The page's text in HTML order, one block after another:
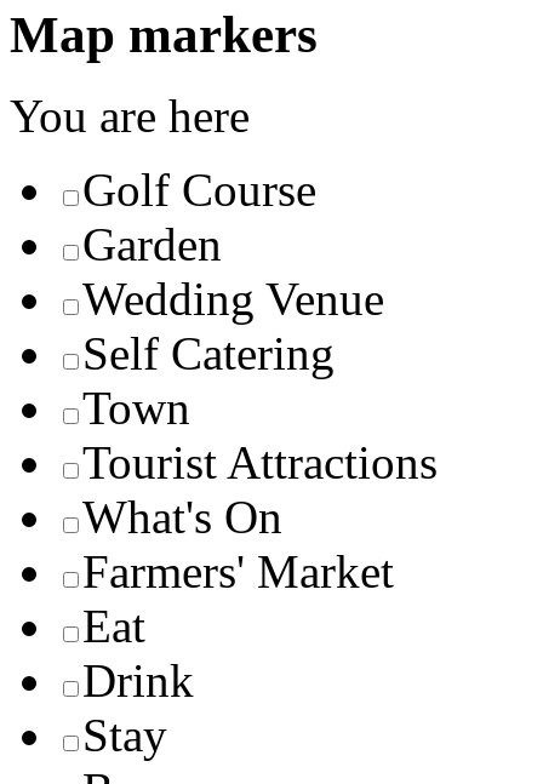
Map markers
You are here
Golf Course
Garden
Wedding Venue
Self Catering
Town
Tourist Attractions
What's On
Farmers' Market
Eat
Drink
Stay